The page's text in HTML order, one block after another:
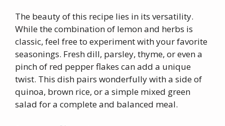
The beauty of this recipe lies in its versatility.
While the combination of lemon and herbs is
classic, feel free to experiment with your favorite
seasonings. Fresh dill, parsley, thyme, or even a
pinch of red pepper flakes can add a unique
twist. This dish pairs wonderfully with a side of
quinoa, brown rice, or a simple mixed green
salad for a complete and balanced meal.